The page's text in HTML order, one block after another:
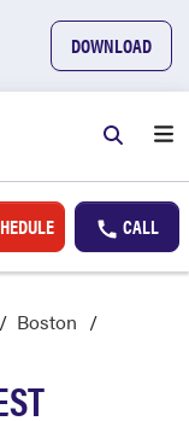
DOWNLOAD
CALL
Boston